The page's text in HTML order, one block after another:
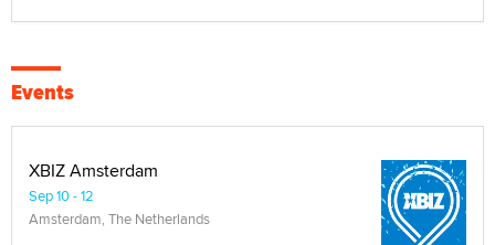
Events
XBIZ Amsterdam
Sep 10 - 12
Amsterdam, The Netherlands